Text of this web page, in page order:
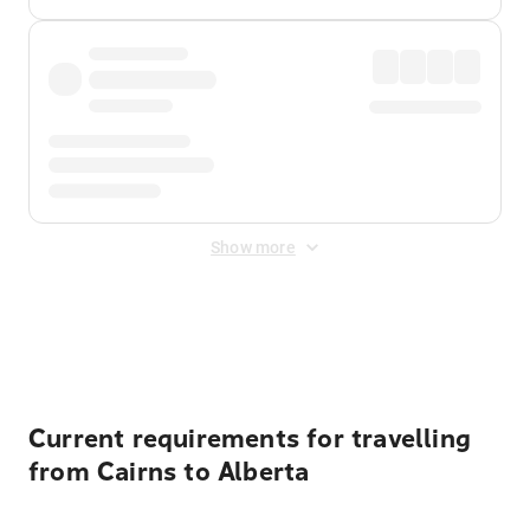
Show more
Current requirements for travelling
from Cairns to Alberta